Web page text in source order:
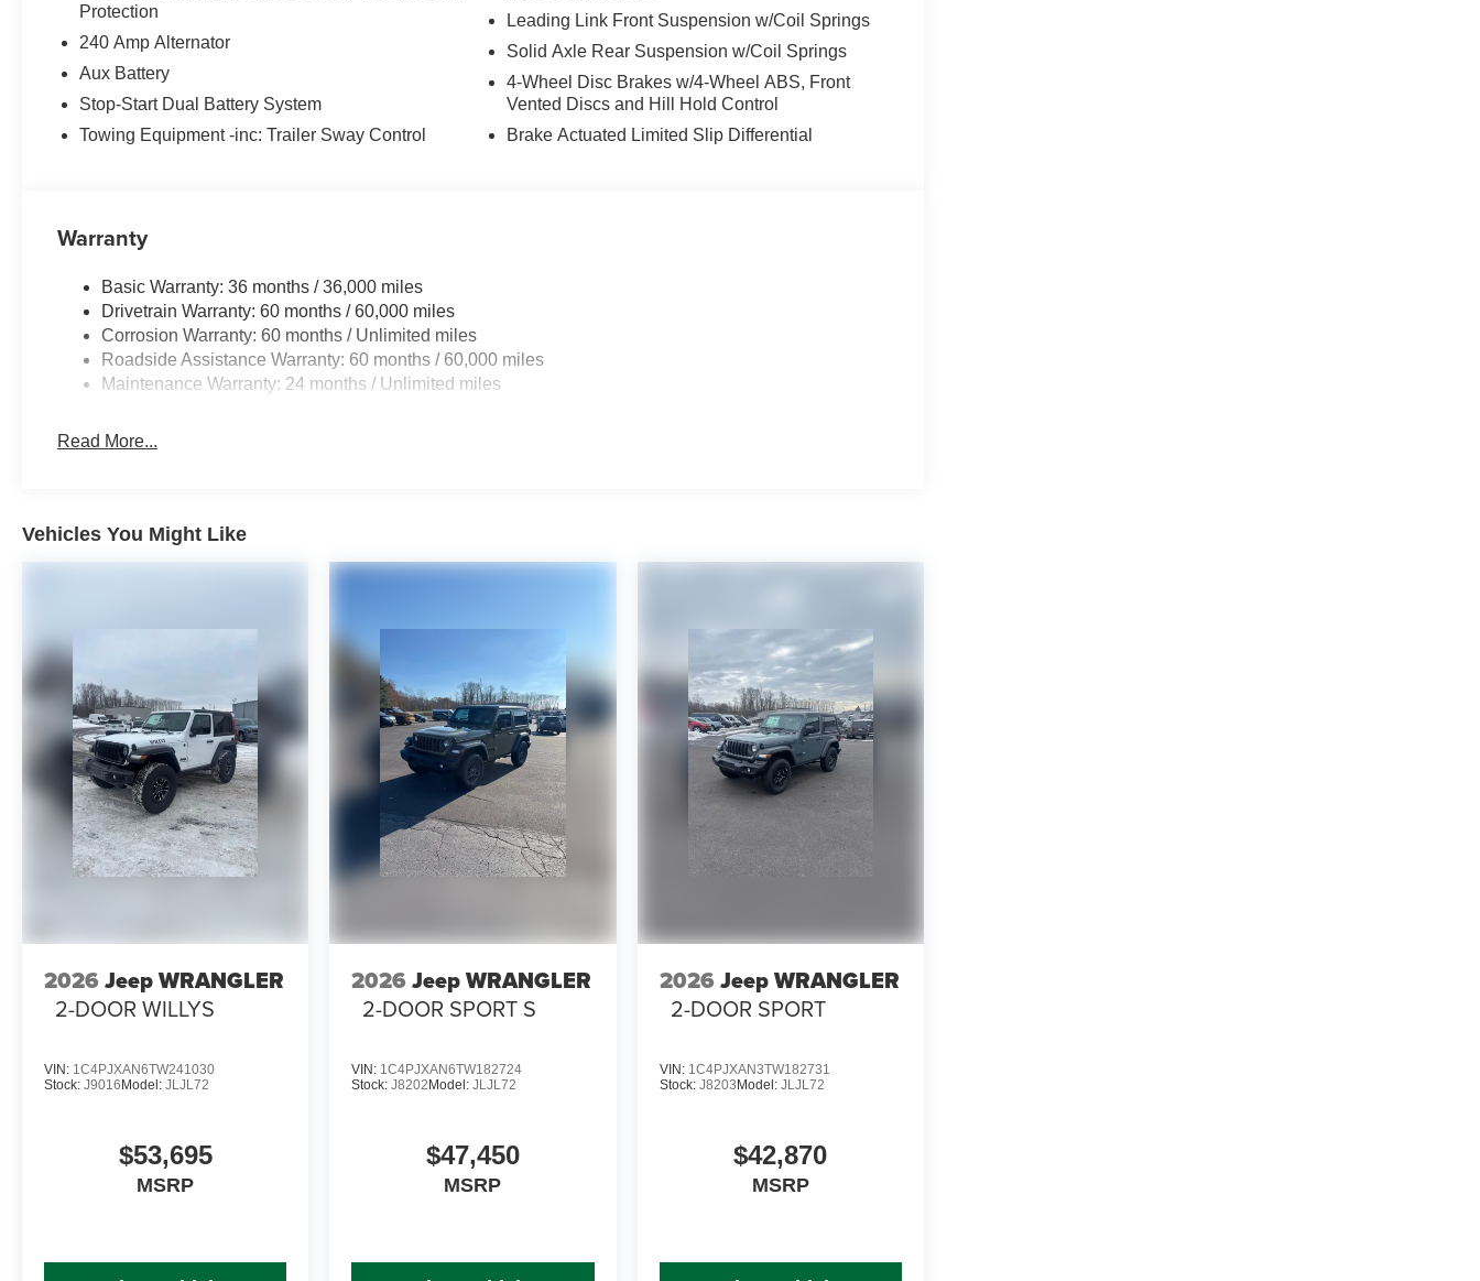
Protection
240 Amp Alternator
Aux Battery
Stop-Start Dual Battery System
Towing Equipment -inc: Trailer Sway Control
Leading Link Front Suspension w/Coil Springs
Solid Axle Rear Suspension w/Coil Springs
4-Wheel Disc Brakes w/4-Wheel ABS, Front
Vented Discs and Hill Hold Control
Brake Actuated Limited Slip Differential
Warranty
Basic Warranty: 36 months / 36,000 miles
Drivetrain Warranty: 60 months / 60,000 miles
Corrosion Warranty: 60 months / Unlimited miles
Roadside Assistance Warranty: 60 months / 60,000 miles
Maintenance Warranty: 24 months / Unlimited miles
Read More...
Vehicles You Might Like
2026 Jeep WRANGLER
2-DOOR WILLYS
VIN: 1C4PJXAN6TW241030
Stock: J9016 Model: JLJL72
$53,695
MSRP
2026 Jeep WRANGLER
2-DOOR SPORT S
VIN: 1C4PJXAN6TW182724
Stock:J8202 Model:JLJL72
$47,450
MSRP
2026 Jeep WRANGLER
2-DOOR SPORT
VIN: 1C4PJXAN3TW182731
Stock: J8203 Model: JLJL72
$42,870
MSRP